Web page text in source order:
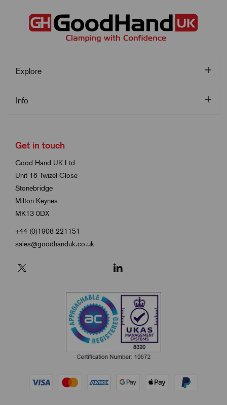
Explore
Info
Get in touch
Good Hand UK Ltd
Unit 16 Twizel Close
Stonebridge
Milton Keynes
MK13 0DX
+44 (0)1908 221151
sales@goodhanduk.co.uk